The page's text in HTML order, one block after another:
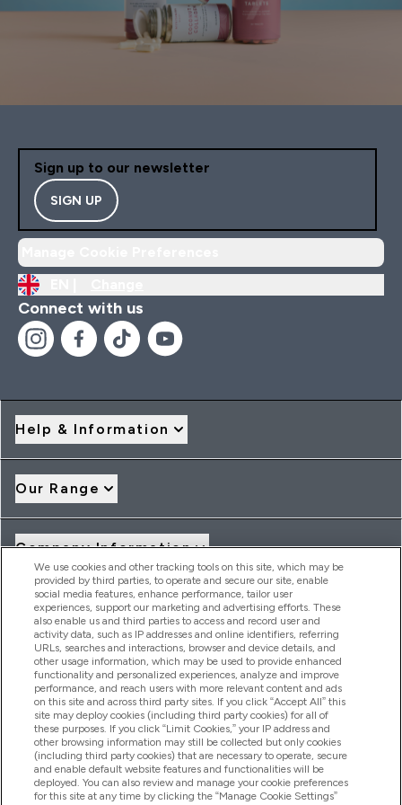
Sign up to our newsletter
SIGN UP
Connect with us
Help & Information
Our Range
Company Information
Loyalty & Rewards
2026 THG Nutrition Limited (FRN: 1022962), trading as
MyVitamins.com is an Introducer Appointed Representative of
Frasers Group Financial Services Limited (FRN: 311908) who are
authorised and regulated by the Financial Conduct Authority as
a lender. Frasers Plus is a credit product provided by Frasers
Group Financial Services Limited (FRN: 311908) and is subject
to your financial circumstances. For regulated payment
services, Frasers Group Financial Services Limited is a payment
agent of Transact Payments Limited, a company authorised
We use cookies and other tracking tools on this site, which may be
provided by third parties, to operate and secure our site, enable
social media features, enhance performance, tailor user
experiences, support our marketing and advertising efforts. These
also enable us and third parties to access and record user and
activity data, such as IP addresses and online identifiers, referring
URLs, searches and interactions, browser and device details, and
other usage information, which may be used to provide enhanced
functionality and personalized experiences, analyze and improve
performance, and reach users with more relevant content and ads
on this site and across third party sites. If you click “Accept All” this
site may deploy cookies (including third party cookies) for all of
these purposes. If you click “Limit Cookies,” your IP address and
other browsing information may still be collected but only cookies
(including third party cookies) that are necessary to operate, secure
and enable default website features and functionalities will be
deployed. You can also review and manage your cookie preferences
for this site at any time by clicking the “Manage Cookie Settings”